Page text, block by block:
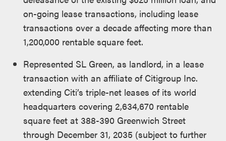
on-going lease transactions, including lease
transactions over a decade affecting more than
1,200,000 rentable square feet.
Represented SL Green, as landlord, in a lease
transaction with an affiliate of Citigroup Inc.
extending Citi’s triple-net leases of its world
headquarters covering 2,634,670 rentable
square feet at 388-390 Greenwich Street
through December 31, 2035 (subject to further